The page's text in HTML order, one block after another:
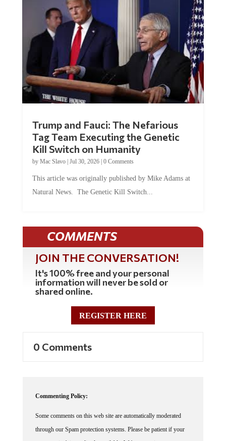
Tag Team Executing the Genetic
Kill Switch on Humanity
byMac Slavo |Jul 30, 2026 | 0 Comments
Natural News. The Genetic Kill Switch...
COMMENTS
JOIN THE CONVERSATION!
It's 100% free and your personal
information will never be sold or
shared online.
REGISTER HERE
through our Spam protection systems. Please be patient if your
comment isn't immediately available. We're not trying to censor